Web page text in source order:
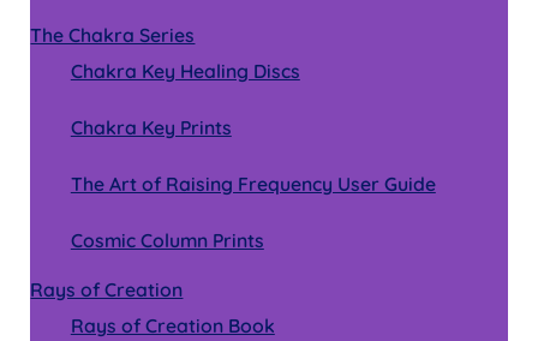
The Chakra Series
Chakra Key Healing Discs
Chakra Key Prints
The Art of Raising Frequency User Guide
Cosmic Column Prints
Rays of Creation
Rays of Creation Book